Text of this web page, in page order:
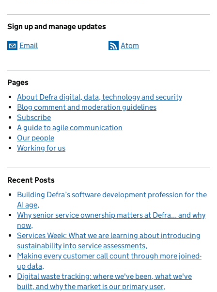
Sign up and manage updates
Email Atom
Pages
About Defra digital, data, technology and security
Blog comment and moderation guidelines
Subscribe
A guide to agile communication
Our people
Working for us
Recent Posts
Building Defra’s software development profession for the
AI age
Why senior service ownership matters at Defra... and why
now
Services Week: What we are learning about introducing
sustainability into service assessments
Making every customer call count through more joined-
up data
Digital waste tracking: where we've been, what we've
built, and why the market is our primary user